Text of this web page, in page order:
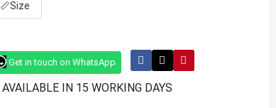
📏Size
Get in touch on WhatsApp
AVAILABLE IN 15 WORKING DAYS